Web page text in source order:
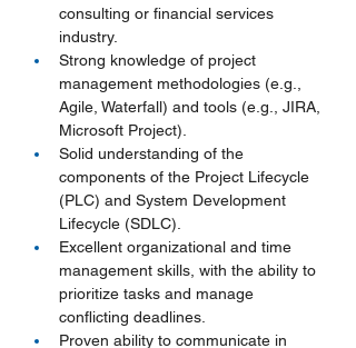
consulting or financial services
industry.
Strong knowledge of project
management methodologies (e.g.,
Agile, Waterfall) and tools (e.g., JIRA,
Microsoft Project).
Solid understanding of the
components of the Project Lifecycle
(PLC) and System Development
Lifecycle (SDLC).
Excellent organizational and time
management skills, with the ability to
prioritize tasks and manage
conflicting deadlines.
Proven ability to communicate in